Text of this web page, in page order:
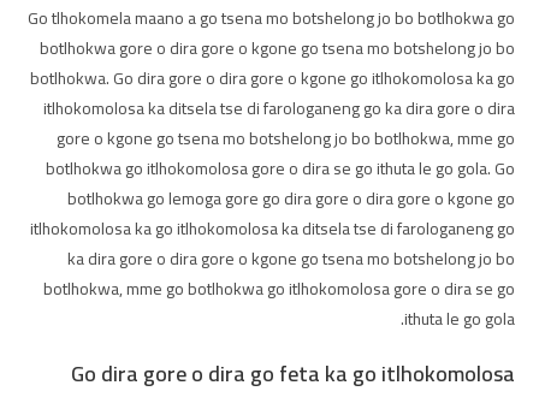
Go tlhokomela maano a go tsena mo botshelong jo bo botlhokwa go
botlhokwa gore o dira gore o kgone go tsena mo botshelong jo bo
botlhokwa. Go dira gore o dira gore o kgone go itlhokomolosa ka go
itlhokomolosa ka ditsela tse di farologaneng go ka dira gore o dira
gore o kgone go tsena mo botshelong jo bo botlhokwa, mme go
botlhokwa go itlhokomolosa gore o dira se go ithuta le go gola. Go
botlhokwa go lemoga gore go dira gore o dira gore o kgone go
itlhokomolosa ka go itlhokomolosa ka ditsela tse di farologaneng go
ka dira gore o dira gore o kgone go tsena mo botshelong jo bo
botlhokwa, mme go botlhokwa go itlhokomolosa gore o dira se go
ithuta le go gola.
Go dira gore o dira go feta ka go itlhokomolosa